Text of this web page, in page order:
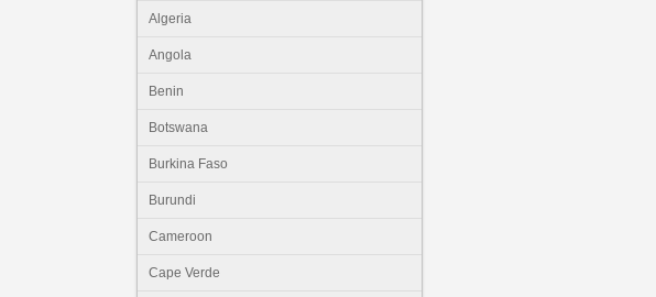
Algeria
Angola
Benin
Botswana
Burkina Faso
Burundi
Cameroon
Cape Verde